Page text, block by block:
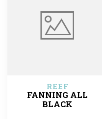
REEF
FANNING ALL
BLACK